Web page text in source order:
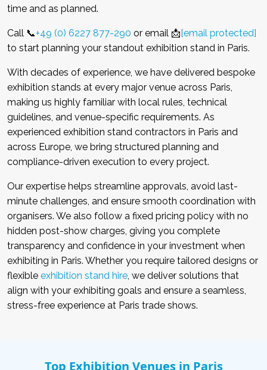
time and as planned.
Call 📞+49 (0) 6227 877-290 or email 📩[email protected]
to start planning your standout exhibition stand in Paris.
With decades of experience, we have delivered bespoke
exhibition stands at every major venue across Paris,
making us highly familiar with local rules, technical
guidelines, and venue-specific requirements. As
experienced exhibition stand contractors in Paris and
across Europe, we bring structured planning and
compliance-driven execution to every project.
Our expertise helps streamline approvals, avoid last-
minute challenges, and ensure smooth coordination with
organisers. We also follow a fixed pricing policy with no
hidden post-show charges, giving you complete
transparency and confidence in your investment when
exhibiting in Paris. Whether you require tailored designs or
flexible exhibition stand hire , we deliver solutions that
align with your exhibiting goals and ensure a seamless,
stress-free experience at Paris trade shows.
Top Exhibition Venues in Paris